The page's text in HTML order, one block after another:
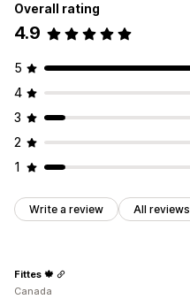
Overall rating
4.9
5
4
3
2
1
Write a review All reviews
Fittes 🍁
Canada